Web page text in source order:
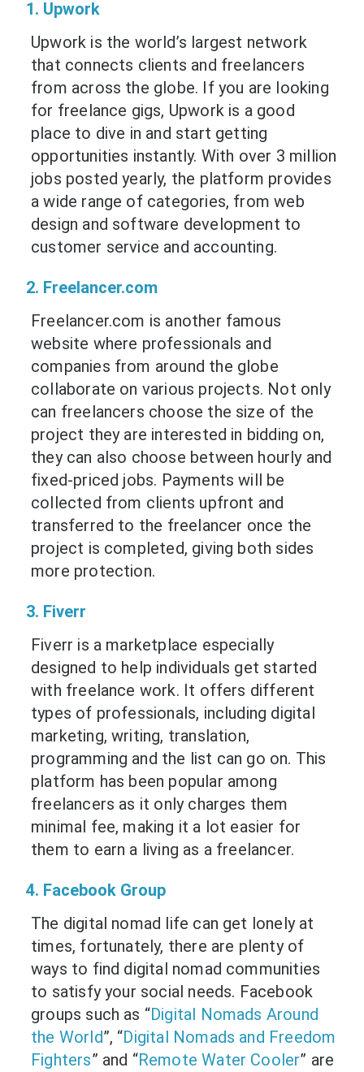
1. Upwork
Upwork is the world’s largest network
that connects clients and freelancers
from across the globe. If you are looking
for freelance gigs, Upwork is a good
place to dive in and start getting
opportunities instantly. With over 3 million
jobs posted yearly, the platform provides
a wide range of categories, from web
design and software development to
customer service and accounting.
2. Freelancer.com
Freelancer.com is another famous
website where professionals and
companies from around the globe
collaborate on various projects. Not only
can freelancers choose the size of the
project they are interested in bidding on,
they can also choose between hourly and
fixed-priced jobs. Payments will be
collected from clients upfront and
transferred to the freelancer once the
project is completed, giving both sides
more protection.
3. Fiverr
Fiverr is a marketplace especially
designed to help individuals get started
with freelance work. It offers different
types of professionals, including digital
marketing, writing, translation,
programming and the list can go on. This
platform has been popular among
freelancers as it only charges them
minimal fee, making it a lot easier for
them to earn a living as a freelancer.
4. Facebook Group
The digital nomad life can get lonely at
times, fortunately, there are plenty of
ways to find digital nomad communities
to satisfy your social needs. Facebook
groups such as “Digital Nomads Around
the World”, “Digital Nomads and Freedom
Fighters” and “Remote Water Cooler” are